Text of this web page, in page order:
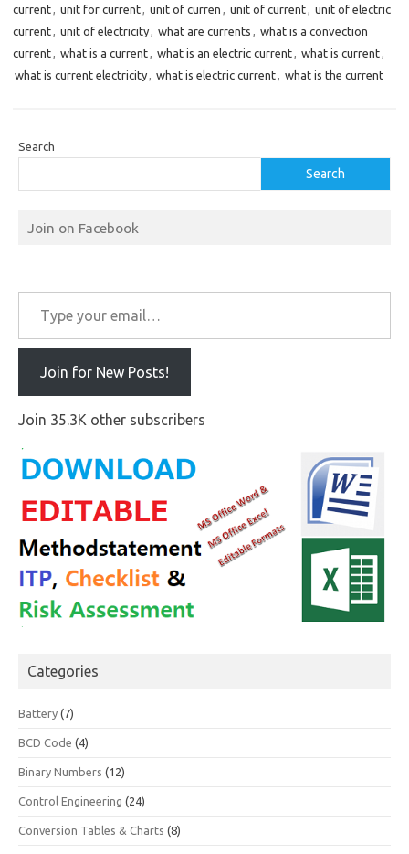
current, unit for current, unit of curren , unit of current, unit of electric
current, unit of electricity, what are currents , what is a convection
current, what is a current, what is an electric current, what is current,
what is current electricity, what is electric current, what is the current
Search
Search
Join on Facebook
Type your email…
Join for New Posts!
Join 35.3K other subscribers
Categories
Battery (7)
BCD Code (4)
Binary Numbers (12)
Control Engineering (24)
Conversion Tables & Charts (8)